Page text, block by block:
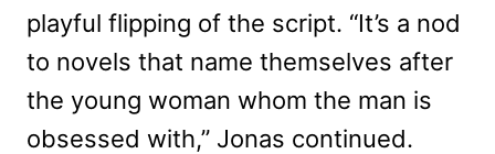
playful flipping of the script. “It’s a nod
to novels that name themselves after
the young woman whom the man is
obsessed with,” Jonas continued.